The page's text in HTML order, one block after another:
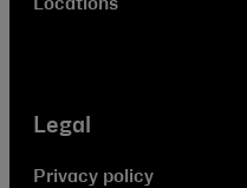
Locations
Legal
Privacy policy